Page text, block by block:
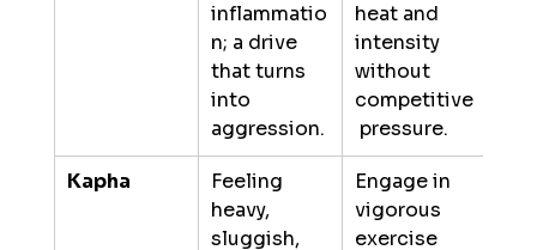
inflammatio
n; a drive
that turns
into
aggression.
heat and
intensity
without
competitive
pressure.
Kapha
Feeling
heavy,
sluggish,
Engage in
vigorous
exercise